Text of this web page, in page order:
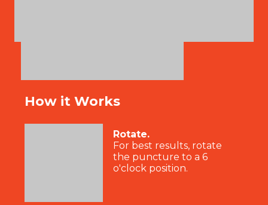
How it Works
Rotate.
For best results, rotate
the puncture to a 6
o'clock position.